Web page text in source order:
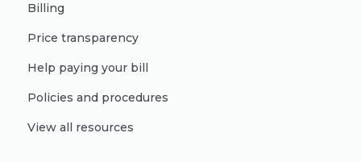
Billing
Price transparency
Help paying your bill
Policies and procedures
View all resources